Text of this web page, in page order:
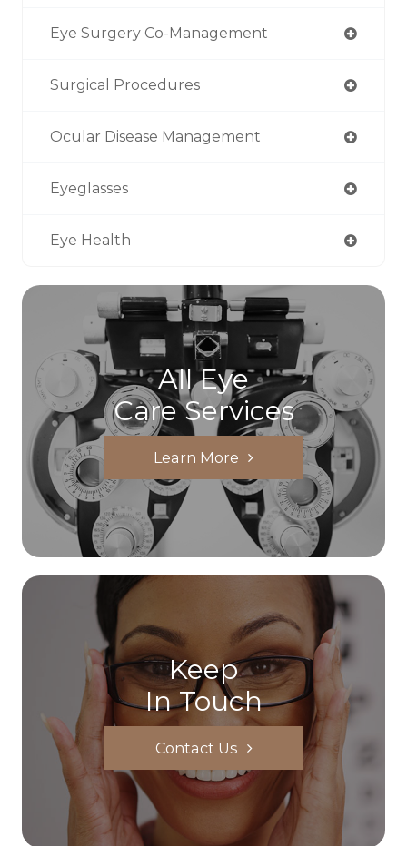
Eye Surgery Co-Management
Surgical Procedures
Ocular Disease Management
Eyeglasses
Eye Health
All Eye
Care Services
Learn More
Keep
In Touch
Contact Us